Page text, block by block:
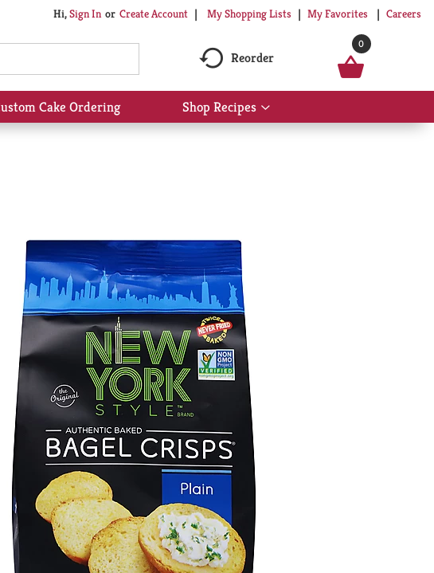
Hi,Sign In Or Create Account My Shopping Lists My Favorites Careers
Reorder
0
Cake Ordering Shop Recipes
Show
submenu